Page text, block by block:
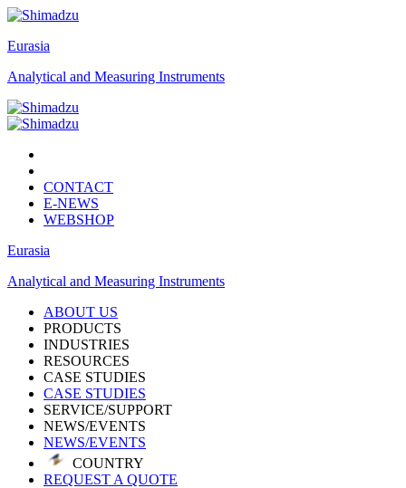
Eurasia
Analytical and Measuring Instruments
CONTACT
E-NEWS
WEBSHOP
Eurasia
Analytical and Measuring Instruments
ABOUT US
PRODUCTS
INDUSTRIES
RESOURCES
CASE STUDIES
CASE STUDIES
SERVICE/SUPPORT
NEWS/EVENTS
NEWS/EVENTS
COUNTRY
REQUEST A QUOTE